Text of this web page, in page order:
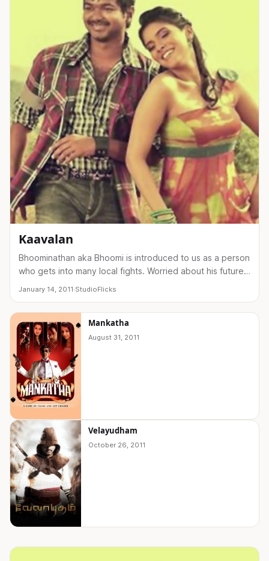
Kaavalan
Bhoominathan aka Bhoomi is introduced to us as a person
who gets into many local fights. Worried about his future,
January 14, 2011·StudioFlicks
Mankatha
August 31, 2011
Velayudham
October 26, 2011